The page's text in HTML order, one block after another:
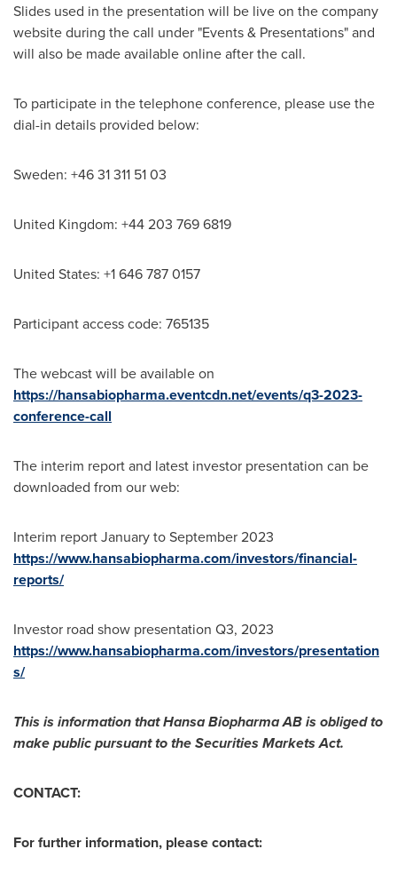
Slides used in the presentation will be live on the company
website during the call under "Events & Presentations" and
will also be made available online after the call.
To participate in the telephone conference, please use the
dial-in details provided below:
Sweden: +46 31 311 51 03
United Kingdom: +44 203 769 6819
United States: +1 646 787 0157
Participant access code: 765135
The webcast will be available on
https://hansabiopharma.eventcdn.net/events/q3-2023-
conference-call
The interim report and latest investor presentation can be
downloaded from our web:
Interim report January toSeptember 2023
https://www.hansabiopharma.com/investors/financial-
reports/
Investor road show presentation Q3, 2023
https://www.hansabiopharma.com/investors/presentation
s/
This is information that Hansa Biopharma AB is obliged to
make public pursuant to the Securities Markets Act.
CONTACT:
For further information, please contact: